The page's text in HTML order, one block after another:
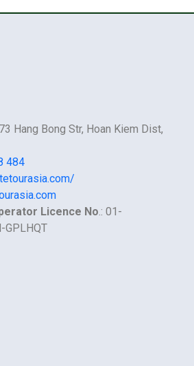
Hang Bong Str, Hoan Kiem Dist,
484
Licence No .: 01-
GPLHQT